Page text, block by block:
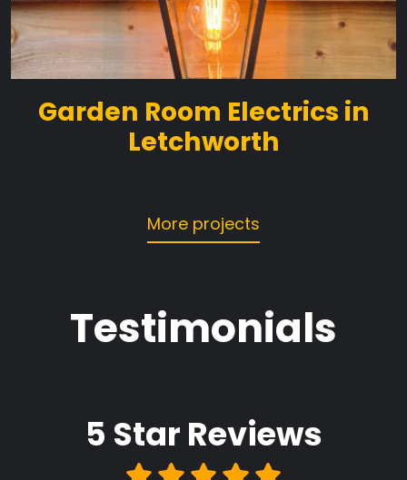
Garden Room Electrics in
Letchworth
More projects
Testimonials
5 Star Reviews